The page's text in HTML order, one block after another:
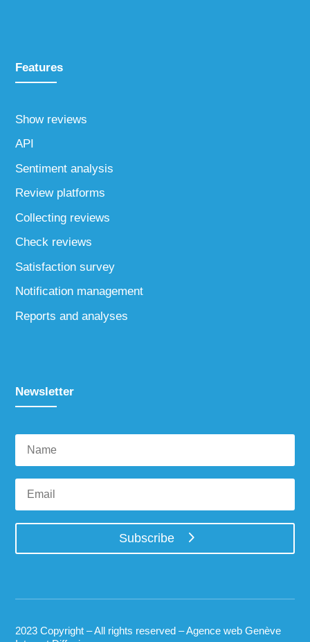
Features
Show reviews
API
Sentiment analysis
Review platforms
Collecting reviews
Check reviews
Satisfaction survey
Notification management
Reports and analyses
Newsletter
Subscribe
2023 Copyright – All rights reserved –Agence web Genève